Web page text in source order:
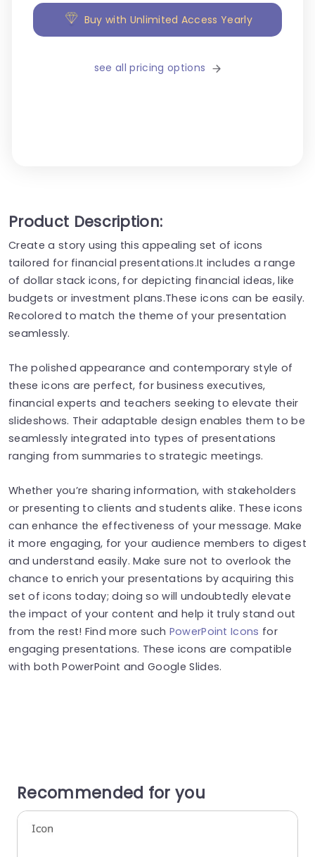
Buy with Unlimited Access Yearly
see all pricing options
Product Description:
Create a story using this appealing set of icons
tailored for financial presentations.It includes a range
of dollar stack icons, for depicting financial ideas, like
budgets or investment plans.These icons can be easily.
Recolored to match the theme of your presentation
seamlessly.
The polished appearance and contemporary style of
these icons are perfect, for business executives,
financial experts and teachers seeking to elevate their
slideshows. Their adaptable design enables them to be
seamlessly integrated into types of presentations
ranging from summaries to strategic meetings.
Whether you’re sharing information, with stakeholders
or presenting to clients and students alike. These icons
can enhance the effectiveness of your message. Make
it more engaging, for your audience members to digest
and understand easily. Make sure not to overlook the
chance to enrich your presentations by acquiring this
set of icons today; doing so will undoubtedly elevate
the impact of your content and help it truly stand out
from the rest! Find more such PowerPoint Icons for
engaging presentations. These icons are compatible
with both PowerPoint and Google Slides.
Recommended for you